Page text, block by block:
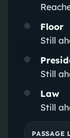
Floor
Still
Still
Law
Still